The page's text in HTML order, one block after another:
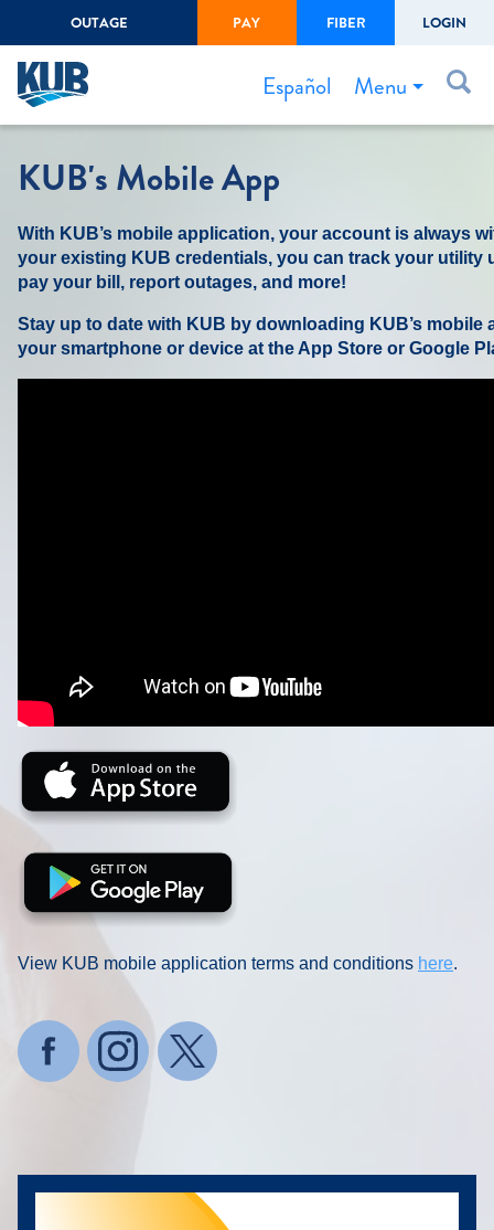
Forgot Username or Password
OUTAGE PAY FIBER LOGIN
Menu
Español
Bills & Payments
Start/Stop Service
Outage Center
Safety
Connect to Savings
KUB's Mobile App
With KUB’s mobile application, your account is always
your existing KUB credentials, you can track your utility
pay your bill, report outages, and more!
Stay up to date with KUB by downloading KUB’s mobile
your smartphone or device at the App Store or Google
View KUB mobile application terms and conditions here.